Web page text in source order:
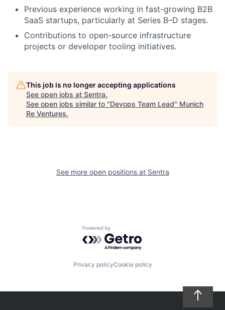
Previous experience working in fast-growing B2B
SaaS startups, particularly at Series B–D stages.
Contributions to open-source infrastructure
projects or developer tooling initiatives.
This job is no longer accepting applications
See open jobs at Sentra.
See open jobs similar to "Devops Team Lead" Munich
Re Ventures.
See more open positions at Sentra
Powered by Getro.com
Privacy policyCookie policy